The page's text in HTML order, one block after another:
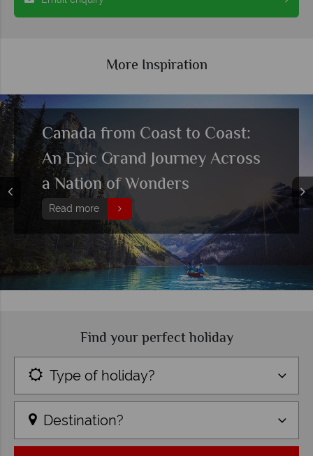
More Inspiration
Canada from Coast to Coast:
An Epic Grand Journey Across
a Nation of Wonders
Read more
Find your perfect holiday
Type of holiday?
Destination?